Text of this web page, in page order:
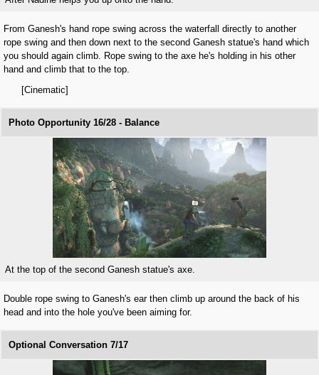
From Ganesh's hand rope swing across the waterfall directly to another
rope swing and then down next to the second Ganesh statue's hand which
you should again climb. Rope swing to the axe he's holding in his other
hand and climb that to the top.
[Cinematic]
Photo Opportunity 16/28 - Balance
At the top of the second Ganesh statue's axe.
Double rope swing to Ganesh's ear then climb up around the back of his
head and into the hole you've been aiming for.
Optional Conversation 7/17